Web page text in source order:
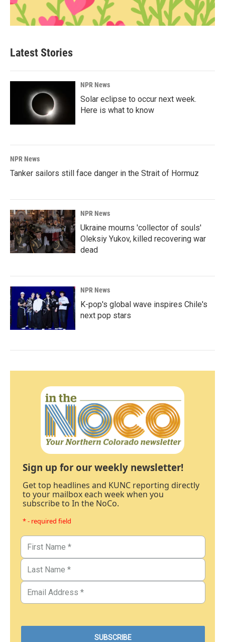
Latest Stories
NPR News
Solar eclipse to occur next week.
Here is what to know
NPR News
Tanker sailors still face danger in the Strait of Hormuz
NPR News
Ukraine mourns 'collector of souls'
Oleksiy Yukov, killed recovering war
dead
NPR News
K-pop's global wave inspires Chile's
next pop stars
Sign up for our weekly newsletter!
Get top headlines and KUNC reporting directly
to your mailbox each week when you
subscribe to In the NoCo.
* - required field